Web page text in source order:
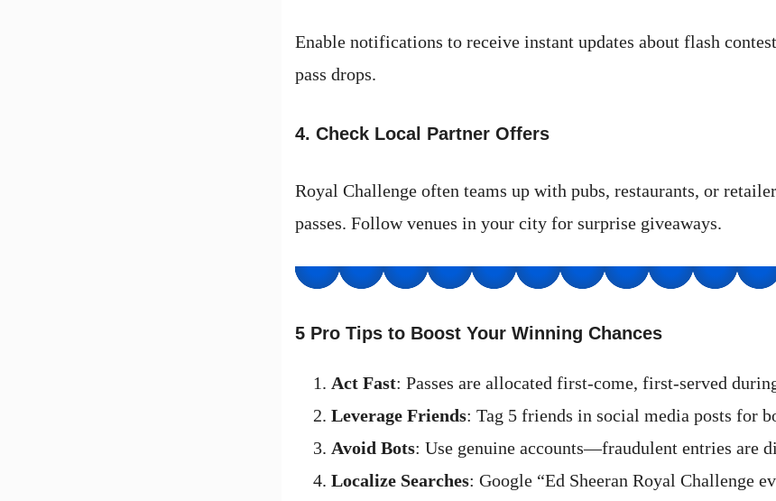
Enable notifications to receive instant updates about flash
pass drops.
4. Check Local Partner Offers
Royal Challenge often teams up with pubs, restaurants, or
passes. Follow venues in your city for surprise giveaways.
5 Pro Tips to Boost Your Winning Chances
Act Fast: Passes are allocated first-come, first-served
Leverage Friends: Tag 5 friends in social media posts for
Avoid Bots: Use genuine accounts—fraudulent entries are
Localize Searches: Google “Ed Sheeran Royal Challenge